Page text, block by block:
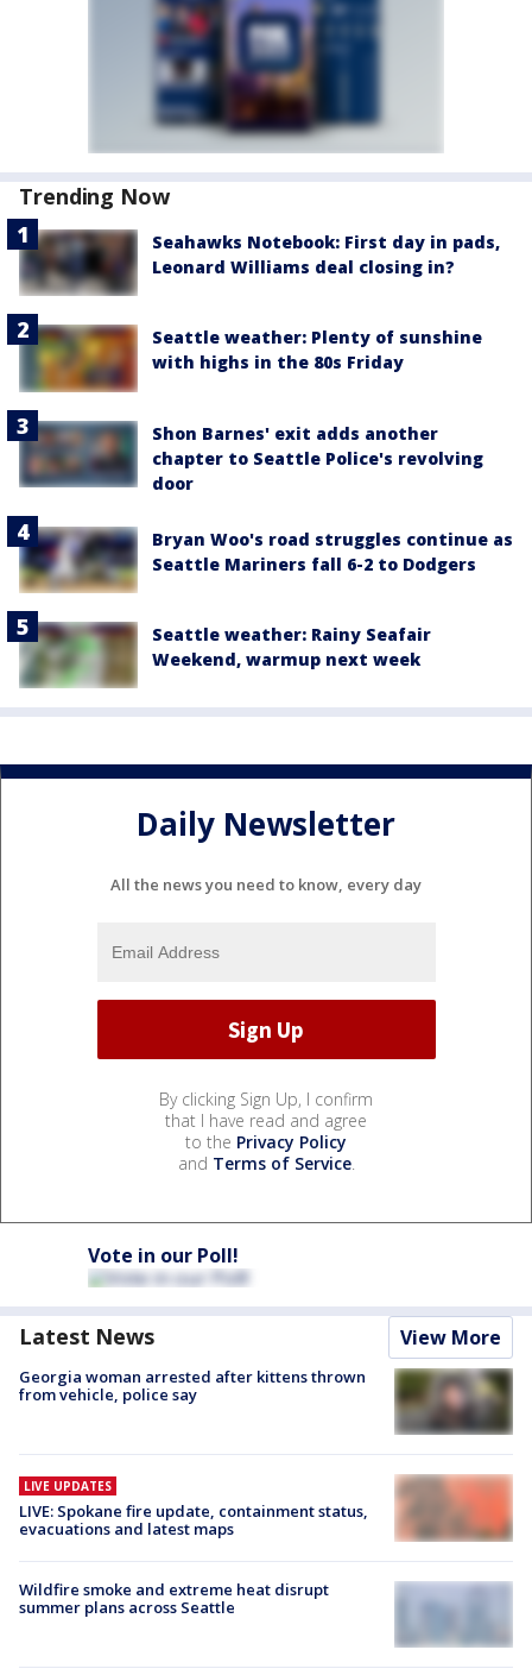
Trending Now
Seahawks Notebook: First day in pads,
Leonard Williams deal closing in?
Seattle weather: Plenty of sunshine
with highs in the 80s Friday
Shon Barnes' exit adds another
chapter to Seattle Police's revolving
door
Bryan Woo's road struggles continue as
Seattle Mariners fall 6-2 to Dodgers
Seattle weather: Rainy Seafair
Weekend, warmup next week
Daily Newsletter
All the news you need to know, every day
By clicking Sign Up, I confirm
that I have read and agree
to the Privacy Policy
and Terms of Service.
Vote in our Poll!
Latest News View More
Georgia woman arrested after kittens thrown
from vehicle, police say
LIVE UPDATES
LIVE: Spokane fire update, containment status,
evacuations and latest maps
Wildfire smoke and extreme heat disrupt
summer plans across Seattle